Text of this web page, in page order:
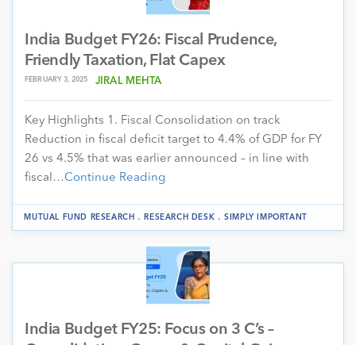
India Budget FY26: Fiscal Prudence,
Friendly Taxation, Flat Capex
FEBRUARY 3, 2025 JIRAL MEHTA
Key Highlights 1. Fiscal Consolidation on track
Reduction in fiscal deficit target to 4.4% of GDP for FY
26 vs 4.5% that was earlier announced – in line with
fiscal…Continue Reading
MUTUAL FUND RESEARCH .RESEARCH DESK .SIMPLY IMPORTANT
India Budget FY25: Focus on 3 C’s –